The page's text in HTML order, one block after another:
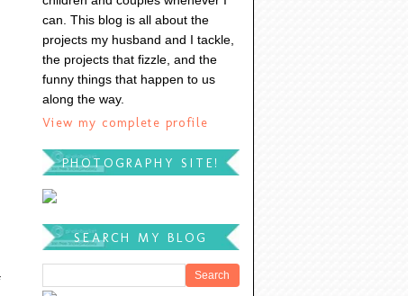
can. This blog is all about the
projects my husband and I tackle,
the projects that fizzle, and the
funny things that happen to us
along the way.
View my complete profile
PHOTOGRAPHY SITE!
SEARCH MY BLOG